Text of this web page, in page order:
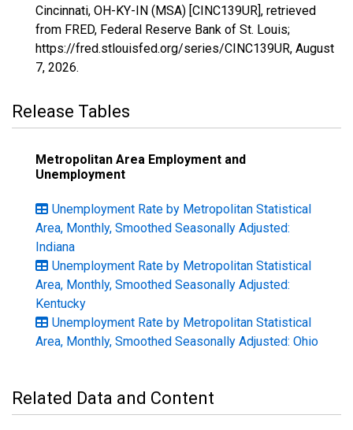
Cincinnati, OH-KY-IN (MSA) [CINC139UR], retrieved
from FRED, Federal Reserve Bank of St. Louis;
https://fred.stlouisfed.org/series/CINC139UR, August
7, 2026.
Release Tables
Metropolitan Area Employment and
Unemployment
Unemployment Rate by Metropolitan Statistical
Area, Monthly, Smoothed Seasonally Adjusted:
Indiana
Unemployment Rate by Metropolitan Statistical
Area, Monthly, Smoothed Seasonally Adjusted:
Kentucky
Unemployment Rate by Metropolitan Statistical
Area, Monthly, Smoothed Seasonally Adjusted: Ohio
Related Data and Content